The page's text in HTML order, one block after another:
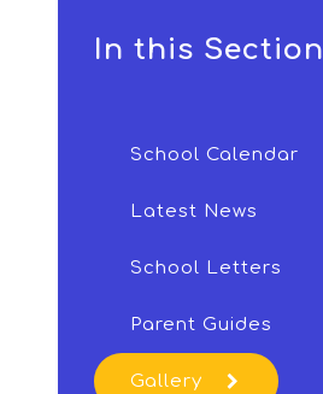
In this Section
School Calendar
Latest News
School Letters
Parent Guides
Gallery